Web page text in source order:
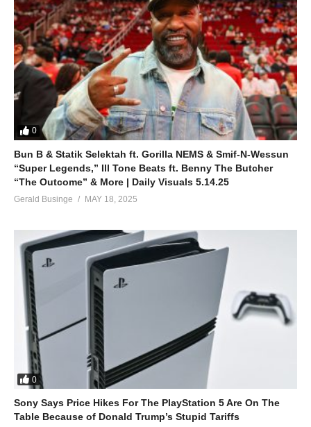
0
Bun B & Statik Selektah ft. Gorilla NEMS & Smif-N-Wessun
“Super Legends,” Ill Tone Beats ft. Benny The Butcher
“The Outcome” & More | Daily Visuals 5.14.25
Gerald Businge MAY 18, 2025
0
Sony Says Price Hikes For The PlayStation 5 Are On The
Table Because of Donald Trump’s Stupid Tariffs